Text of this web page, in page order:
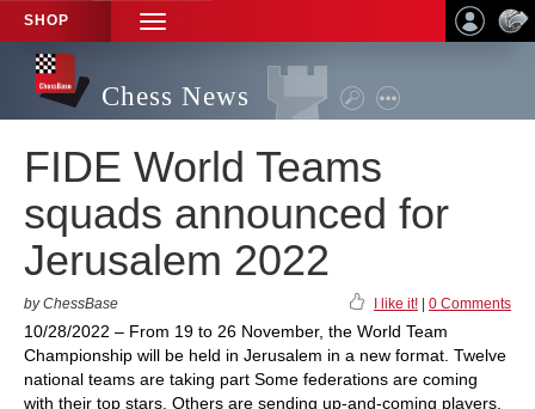
SHOP
TOGGLE
NAVIGATION
Chess News
FIDE World Teams
squads announced for
Jerusalem 2022
by ChessBase I like it! 0 Comments
10/28/2022 – From 19 to 26 November, the World Team
Championship will be held in Jerusalem in a new format. Twelve
national teams are taking part Some federations are coming
with their top stars. Others are sending up-and-coming players.